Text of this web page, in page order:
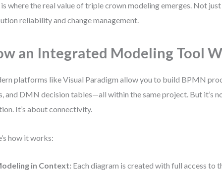
where the real value of triple crown modeling emerges. Not
reliability and change management.
an Integrated Modeling Tool
platforms like Visual Paradigm allow you to build BPMN
and DMN decision tables—all within the same project. But it’s
It’s about connectivity.
how it works:
in Context: Each diagram is created with full access to